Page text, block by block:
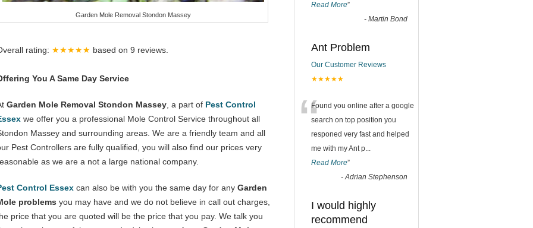
Garden Mole Removal Stondon Massey
rating: ★★★★★ based on 9 reviews.
You A Same Day Service
Garden Mole Removal Stondon Massey , a part of Pest Control
we offer you a professional Mole Control Service throughout all
Massey and surrounding areas. We are a friendly team and all
Pest Controllers are fully qualified, you will also find our prices very
as we are a not a large national company.
Control Essex can also be with you the same day for any Garden
problems you may have and we do not believe in call out charges,
price that you are quoted will be the price that you pay. We talk you
Read More”
- Martin Bond
Ant Problem
Our Customer Reviews
★★★★★
“Found you online after a google
search on top position you
responed very fast and helped
me with my Ant p...
Read More”
-Adrian Stephenson
I would highly
recommend